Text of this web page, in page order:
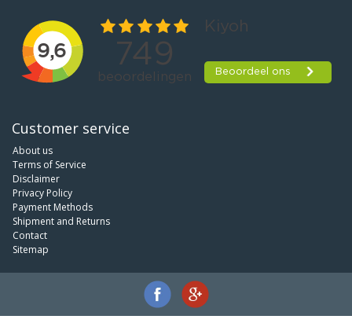
Customer service
About us
Terms of Service
Disclaimer
Privacy Policy
Payment Methods
Shipment and Returns
Contact
Sitemap